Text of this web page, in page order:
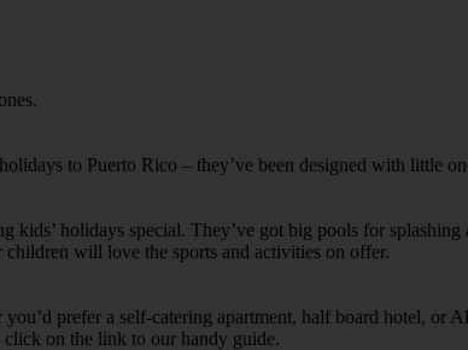
to Puerto Rico – they’ve been designed with little
kids’ holidays special. They’ve got big pools for
will love the sports and activities on offer.
prefer a self-catering apartment, half board hotel,
on the link to our handy guide.